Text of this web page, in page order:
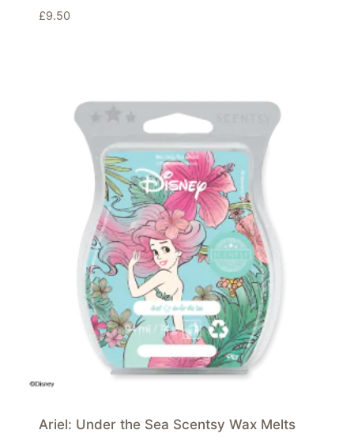
£9.50
Ariel: Under the Sea Scentsy Wax Melts